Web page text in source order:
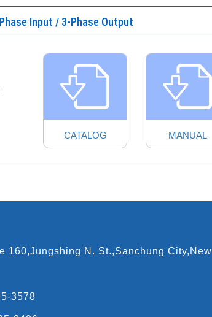
Input / 3-Phase Output
CATALOG MANUAL
160,Jungshing N. St.,Sanchung City,New
3578